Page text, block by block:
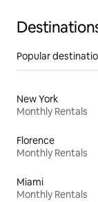
Popular
New York
Monthly Rentals
Florence
Monthly Rentals
Miami
Monthly Rentals